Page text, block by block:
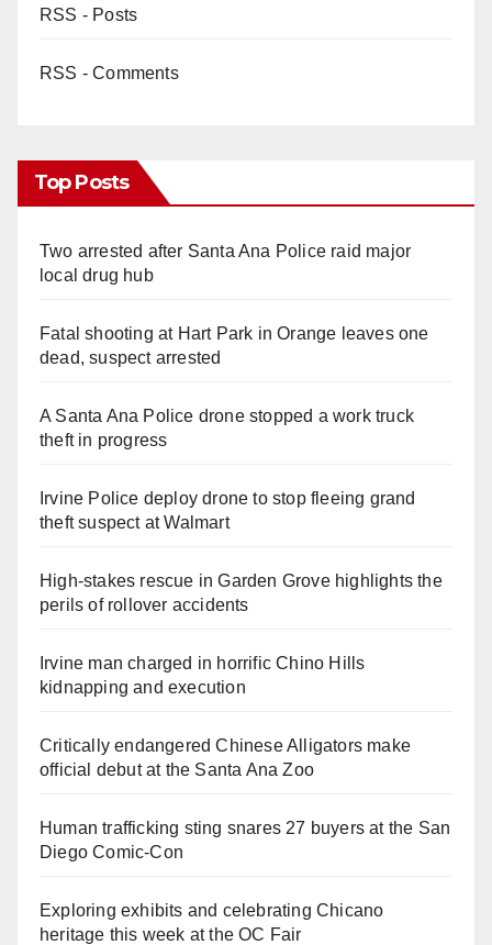
RSS - Posts
RSS - Comments
Top Posts
Two arrested after Santa Ana Police raid major
local drug hub
Fatal shooting at Hart Park in Orange leaves one
dead, suspect arrested
A Santa Ana Police drone stopped a work truck
theft in progress
Irvine Police deploy drone to stop fleeing grand
theft suspect at Walmart
High-stakes rescue in Garden Grove highlights the
perils of rollover accidents
Irvine man charged in horrific Chino Hills
kidnapping and execution
Critically endangered Chinese Alligators make
official debut at the Santa Ana Zoo
Human trafficking sting snares 27 buyers at the San
Diego Comic-Con
Exploring exhibits and celebrating Chicano
heritage this week at the OC Fair